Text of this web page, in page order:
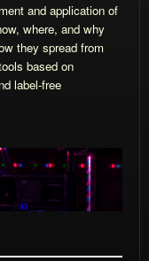
and application of
where, and why
they spread from
based on
label-free